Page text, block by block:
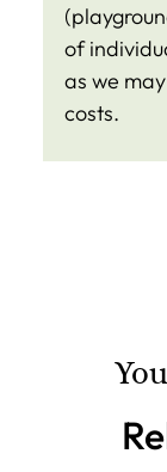
of
as we
costs.